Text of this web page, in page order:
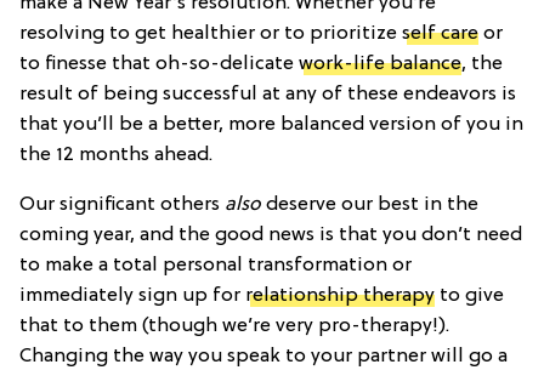
resolving to get healthier or to prioritize self care or
to finesse that oh-so-delicate work-life balance, the
result of being successful at any of these endeavors is
that you’ll be a better, more balanced version of you in
the 12 months ahead.
Our significant others also deserve our best in the
coming year, and the good news is that you don’t need
to make a total personal transformation or
immediately sign up for relationship therapy to give
that to them (though we’re very pro-therapy!).
Changing the way you speak to your partner will go a